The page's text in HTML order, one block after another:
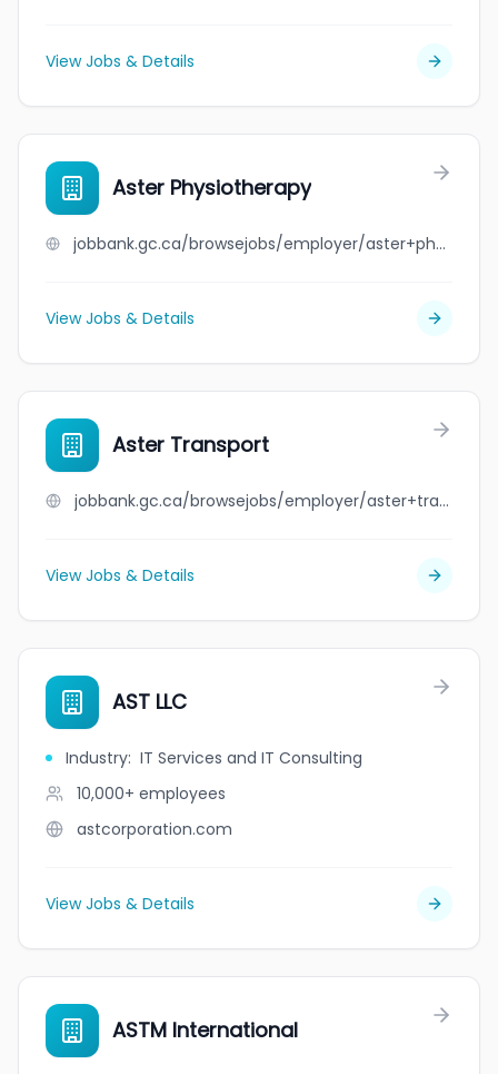
View Jobs & Details
Aster Physiotherapy
jobbank.gc.ca/browsejobs/employer/aster+physiotherapy/ca
View Jobs & Details
Aster Transport
jobbank.gc.ca/browsejobs/employer/aster+transport/ca
View Jobs & Details
AST LLC
Industry: IT Services and IT Consulting
10,000+ employees
astcorporation.com
View Jobs & Details
ASTM International